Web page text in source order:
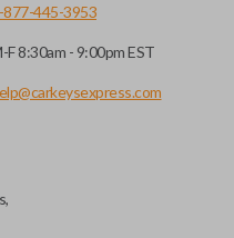
877-445-3953
F 8:30am - 9:00pm EST